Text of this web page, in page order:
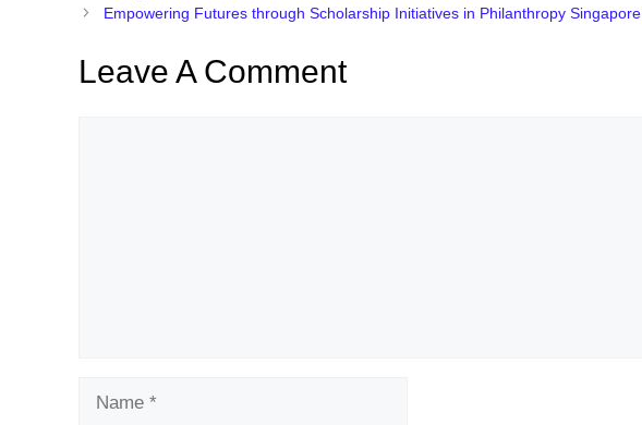
Empowering Futures through Scholarship Initiatives in Philanthropy Singapore
Leave A Comment